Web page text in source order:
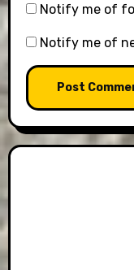
Notify me of
Notify me of